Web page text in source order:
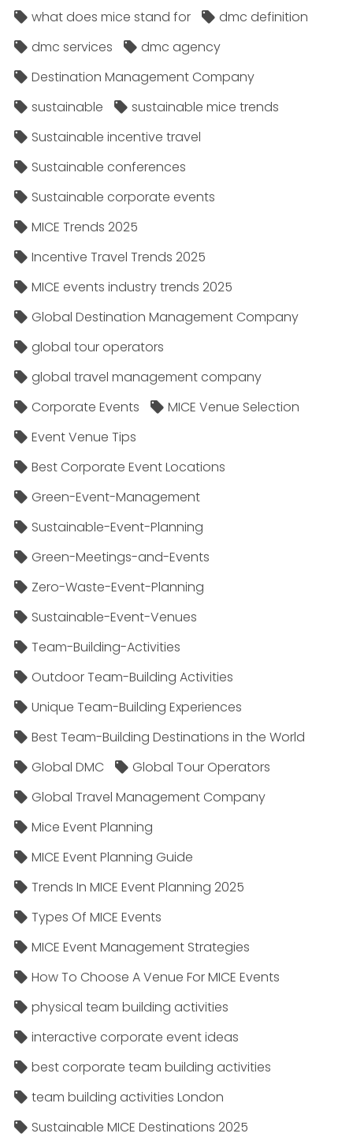
what does mice stand for
dmc definition
dmc services
dmc agency
Destination Management Company
sustainable
sustainable mice trends
Sustainable incentive travel
Sustainable conferences
Sustainable corporate events
MICE Trends 2025
Incentive Travel Trends 2025
MICE events industry trends 2025
Global Destination Management Company
global tour operators
global travel management company
Corporate Events
MICE Venue Selection
Event Venue Tips
Best Corporate Event Locations
Green-Event-Management
Sustainable-Event-Planning
Green-Meetings-and-Events
Zero-Waste-Event-Planning
Sustainable-Event-Venues
Team-Building-Activities
Outdoor Team-Building Activities
Unique Team-Building Experiences
Best Team-Building Destinations in the World
Global DMC
Global Tour Operators
Global Travel Management Company
Mice Event Planning
MICE Event Planning Guide
Trends In MICE Event Planning 2025
Types Of MICE Events
MICE Event Management Strategies
How To Choose A Venue For MICE Events
physical team building activities
interactive corporate event ideas
best corporate team building activities
team building activities London
Sustainable MICE Destinations 2025